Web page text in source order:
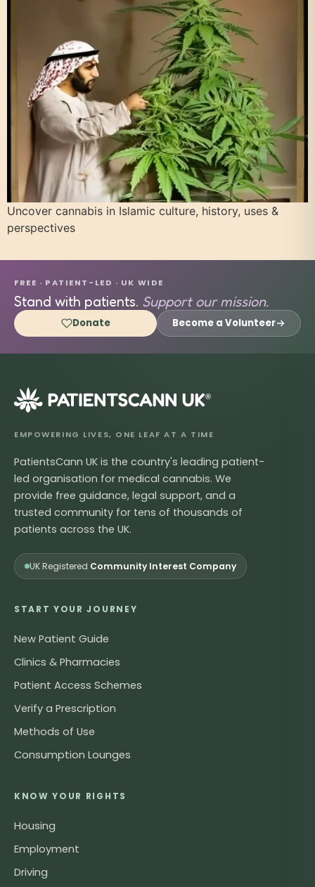
Uncover cannabis in Islamic culture, history, uses &
perspectives
FREE · PATIENT-LED · UK WIDE
Stand with patients. Support our mission.
Donate Become a Volunteer
®
EMPOWERING LIVES, ONE LEAF AT A TIME
PatientsCann UK is the country's leading patient-
led organisation for medical cannabis. We
provide free guidance, legal support, and a
trusted community for tens of thousands of
patients across the UK.
UK Registered Community Interest Company
START YOUR JOURNEY
New Patient Guide
Clinics & Pharmacies
Patient Access Schemes
Verify a Prescription
Methods of Use
Consumption Lounges
KNOW YOUR RIGHTS
Housing
Employment
Driving